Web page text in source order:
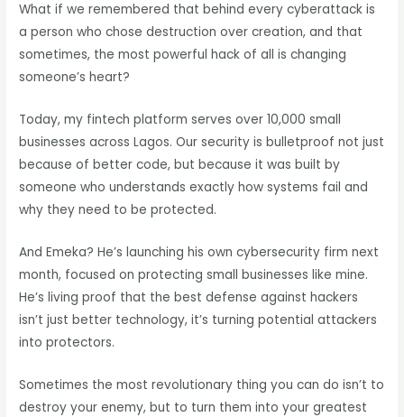
What if we remembered that behind every cyberattack is
a person who chose destruction over creation, and that
sometimes, the most powerful hack of all is changing
someone’s heart?
Today, my fintech platform serves over 10,000 small
businesses across Lagos. Our security is bulletproof not just
because of better code, but because it was built by
someone who understands exactly how systems fail and
why they need to be protected.
And Emeka? He’s launching his own cybersecurity firm next
month, focused on protecting small businesses like mine.
He’s living proof that the best defense against hackers
isn’t just better technology, it’s turning potential attackers
into protectors.
Sometimes the most revolutionary thing you can do isn’t to
destroy your enemy, but to turn them into your greatest